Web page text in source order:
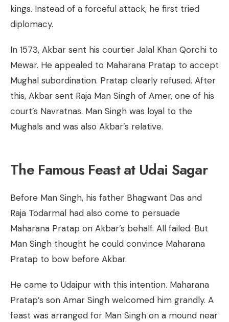
kings. Instead of a forceful attack, he first tried
diplomacy.
In 1573, Akbar sent his courtier Jalal Khan Qorchi to
Mewar. He appealed to Maharana Pratap to accept
Mughal subordination. Pratap clearly refused. After
this, Akbar sent Raja Man Singh of Amer, one of his
court’s Navratnas. Man Singh was loyal to the
Mughals and was also Akbar’s relative.
The Famous Feast at Udai Sagar
Before Man Singh, his father Bhagwant Das and
Raja Todarmal had also come to persuade
Maharana Pratap on Akbar’s behalf. All failed. But
Man Singh thought he could convince Maharana
Pratap to bow before Akbar.
He came to Udaipur with this intention. Maharana
Pratap’s son Amar Singh welcomed him grandly. A
feast was arranged for Man Singh on a mound near